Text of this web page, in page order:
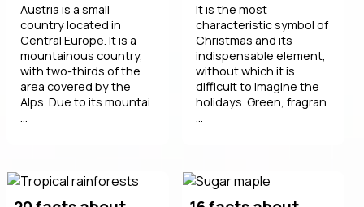
Austria is a small
country located in
Central Europe. It is a
mountainous country,
with two-thirds of the
area covered by the
Alps. Due to its mountai
It is the most
characteristic symbol of
Christmas and its
indispensable element,
without which it is
difficult to imagine the
holidays. Green, fragran